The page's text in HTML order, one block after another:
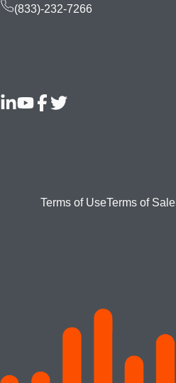
(833)-232-7266
Footer
Terms of UseTerms of Sale